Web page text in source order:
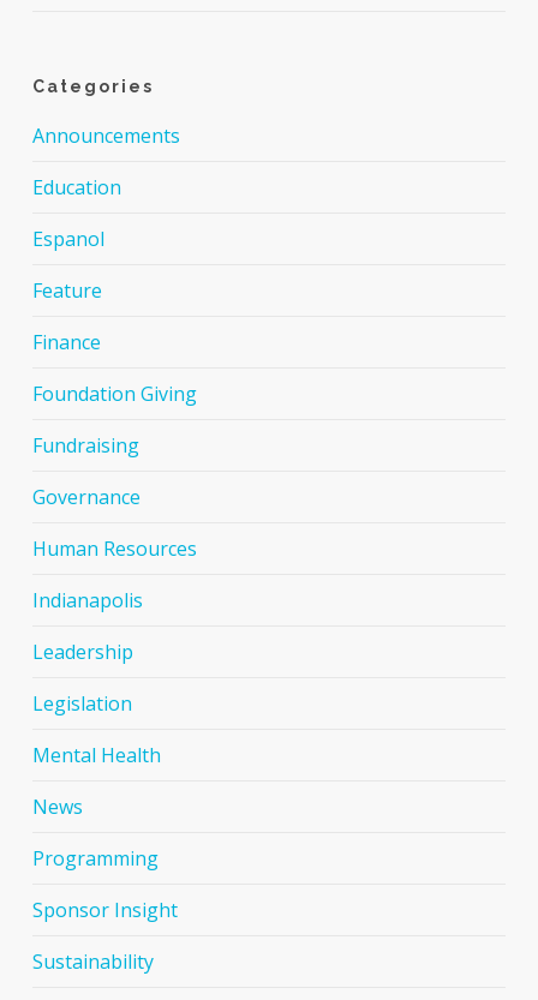
Categories
Announcements
Education
Espanol
Feature
Finance
Foundation Giving
Fundraising
Governance
Human Resources
Indianapolis
Leadership
Legislation
Mental Health
News
Programming
Sponsor Insight
Sustainability